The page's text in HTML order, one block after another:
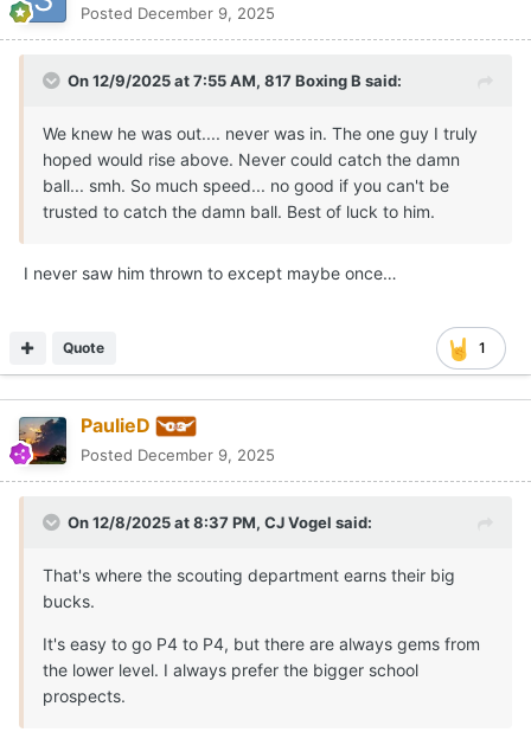
Posted December 9, 2025
On 12/9/2025 at 7:55 AM, 817 Boxing B said:
We knew he was out.... never was in. The one guy I truly
hoped would rise above. Never could catch the damn
ball... smh. So much speed... no good if you can't be
trusted to catch the damn ball. Best of luck to him.
I never saw him thrown to except maybe once…
1
Quote
PaulieD
Posted December 9, 2025
On 12/8/2025 at 8:37 PM, CJ Vogel said:
That's where the scouting department earns their big
bucks.
It's easy to go P4 to P4, but there are always gems from
the lower level. I always prefer the bigger school
prospects.